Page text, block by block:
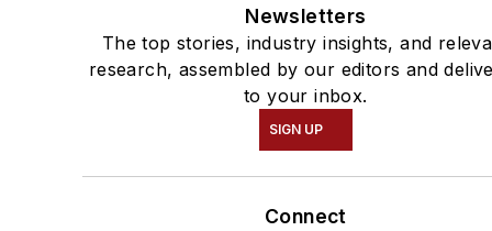
Newsletters
The top stories, industry insights, and
research, assembled by our editors and
to your inbox.
SIGN UP
Connect